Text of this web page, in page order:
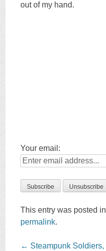
out of my hand.
Your email:
This entry was posted in
permalink.
Post
← Steampunk Soldiers,